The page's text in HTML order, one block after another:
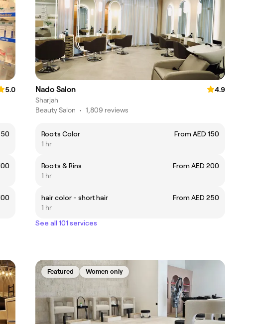
5.0
50
Nado Salon
4.9
Sharjah
Beauty Salon • 1,809 reviews
Roots Color
From AED 150
1 hr
Roots & Rins
From AED 200
1 hr
hair color - short hair
From AED 250
1 hr
See all 101 services
Featured Women only